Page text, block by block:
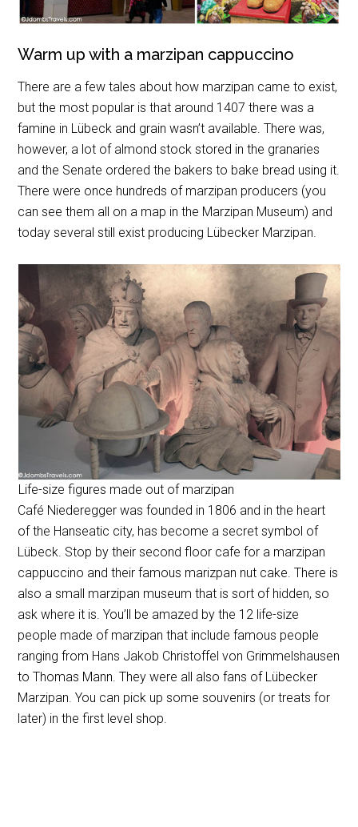
Warm up with a marzipan cappuccino
There are a few tales about how marzipan came to exist,
but the most popular is that around 1407 there was a
famine in Lübeck and grain wasn’t available. There was,
however, a lot of almond stock stored in the granaries
and the Senate ordered the bakers to bake bread using it.
There were once hundreds of marzipan producers (you
can see them all on a map in the Marzipan Museum) and
today several still exist producing Lübecker Marzipan.
Life-size figures made out of marzipan
Café Niederegger was founded in 1806 and in the heart
of the Hanseatic city, has become a secret symbol of
Lübeck. Stop by their second floor cafe for a marzipan
cappuccino and their famous marizpan nut cake. There is
also a small marzipan museum that is sort of hidden, so
ask where it is. You’ll be amazed by the 12 life-size
people made of marzipan that include famous people
ranging from Hans Jakob Christoffel von Grimmelshausen
to Thomas Mann. They were all also fans of Lübecker
Marzipan. You can pick up some souvenirs (or treats for
later) in the first level shop.